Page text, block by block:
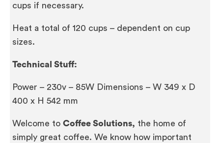
cups if necessary.
Heat a total of 120 cups – dependent on cup
sizes.
Technical Stuff:
Power – 230v – 85W Dimensions – W 349 x D
400 x H 542 mm
Welcome to Coffee Solutions, the home of
simply great coffee. We know how important